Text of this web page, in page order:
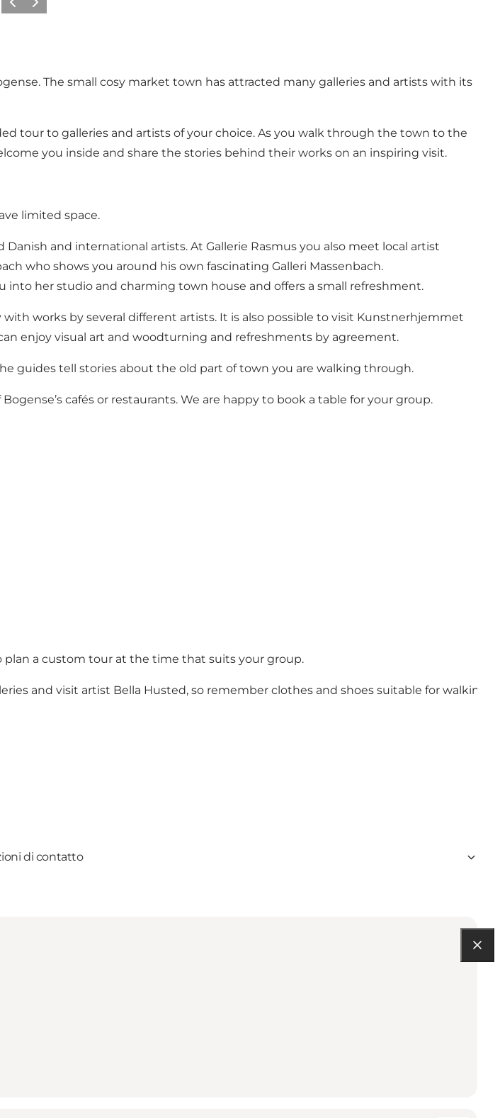
Precedente
Avanti
The small cosy market town has attracted many galleries and artists with its
tour to galleries and artists of your choice. As you walk through the town to the
you inside and share the stories behind their works on an inspiring visit.
limited space.
and international artists. At Gallerie Rasmus you also meet local artist
who shows you around his own fascinating Galleri Massenbach.
her studio and charming town house and offers a small refreshment.
works by several different artists. It is also possible to visit Kunstnerhjemmet
enjoy visual art and woodturning and refreshments by agreement.
guides tell stories about the old part of town you are walking through.
cafés or restaurants. We are happy to book a table for your group.
plan a custom tour at the time that suits your group.
and visit artist Bella Husted, so remember clothes and shoes suitable for walking
di contatto